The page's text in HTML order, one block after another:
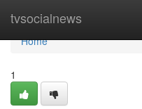
tvsocialnews
Home
Home
1